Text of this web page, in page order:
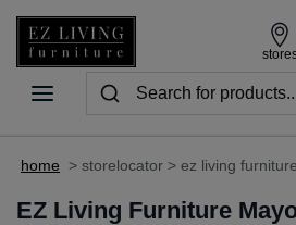
home > storelocator > ez living
EZ Living Furniture